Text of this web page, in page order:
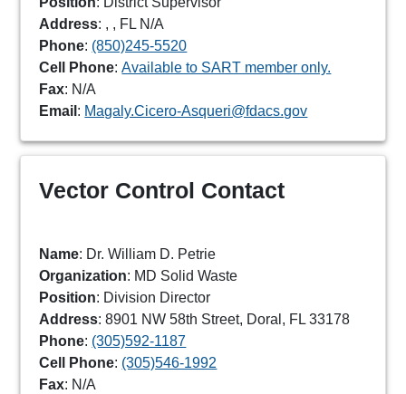
Address: , , FL N/A
Phone: (850)245-5520
Cell Phone:Available to SART member only.
Fax: N/A
Email : Magaly.Cicero-Asqueri@fdacs.gov
Vector Control Contact
Name: Dr. William D. Petrie
Organization: MD Solid Waste
Position: Division Director
Address: 8901 NW 58th Street, Doral, FL 33178
Phone: (305)592-1187
Cell Phone: (305)546-1992
Fax: N/A